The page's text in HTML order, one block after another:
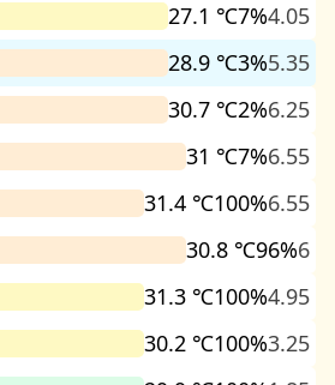
27.1 ℃7%4.05
28.9 ℃3%5.35
30.7 ℃2%6.25
31 ℃7%6.55
31.4 ℃100%6.55
30.8 ℃96%6
31.3 ℃100%4.95
30.2 ℃100%3.25